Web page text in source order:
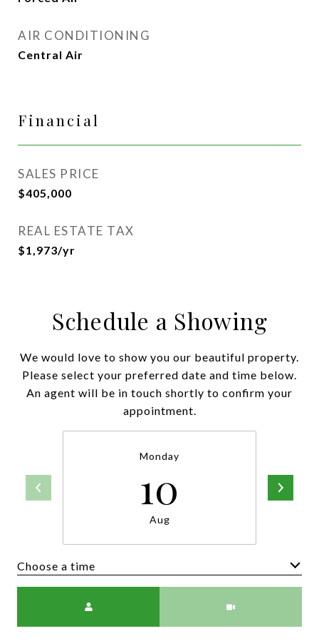
AIR CONDITIONING
Central Air
Financial
SALES PRICE
$405,000
REAL ESTATE TAX
$1,973/yr
Schedule a Showing
We would love to show you our beautiful property.
Please select your preferred date and time below.
An agent will be in touch shortly to confirm your
appointment.
Monday
10
Aug
Choose a time